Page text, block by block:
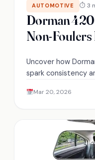
AUTOMOTIVE ⏱ 3
Dorman
Non-Foulers
Uncover how
spark consistency
Mar 20, 2026